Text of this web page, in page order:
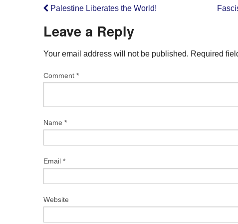
Palestine Liberates the World!
Leave a Reply
Your email address will not be published. Required
Comment *
Name *
Email *
Website